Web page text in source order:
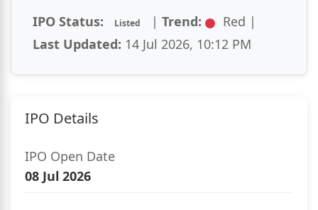
IPO Status: Listed | Trend:
Red |
Last Updated: 14 Jul 2026, 10:12 PM
IPO Details
IPO Open Date
08 Jul 2026